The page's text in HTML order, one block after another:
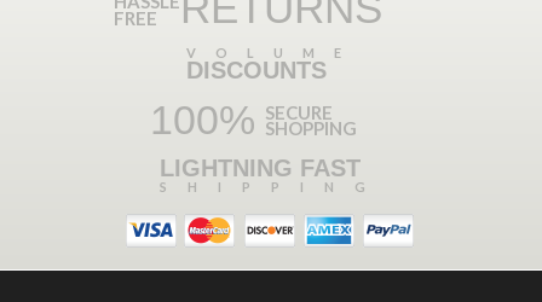
FREE
VOLUME
DISCOUNTS
100% SECURE
SHOPPING
LIGHTNING FAST
SHIPPING